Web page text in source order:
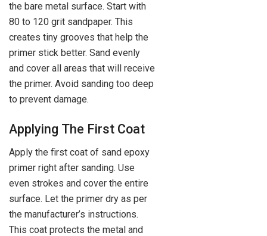
the bare metal surface. Start with
80 to 120 grit sandpaper. This
creates tiny grooves that help the
primer stick better. Sand evenly
and cover all areas that will receive
the primer. Avoid sanding too deep
to prevent damage.
Applying The First Coat
Apply the first coat of sand epoxy
primer right after sanding. Use
even strokes and cover the entire
surface. Let the primer dry as per
the manufacturer’s instructions.
This coat protects the metal and